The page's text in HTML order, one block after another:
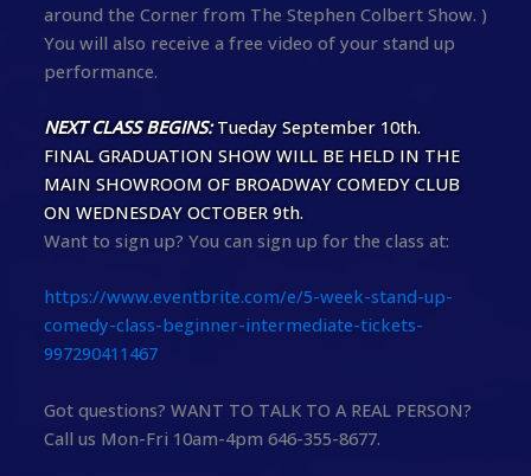
around the Corner from The Stephen Colbert Show. )
You will also receive a free video of your stand up
performance.
NEXT CLASS BEGINS:Tueday September 10th.
FINAL GRADUATION SHOW WILL BE HELD IN THE
MAIN SHOWROOM OF BROADWAY COMEDY CLUB
ON WEDNESDAY OCTOBER 9th.
Want to sign up? You can sign up for the class at:
https://www.eventbrite.com/e/5-week-stand-up-
comedy-class-beginner-intermediate-tickets-
997290411467
Got questions? WANT TO TALK TO A REAL PERSON?
Call us Mon-Fri 10am-4pm 646-355-8677.